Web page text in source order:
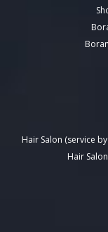
Hair Salon (service
Hair